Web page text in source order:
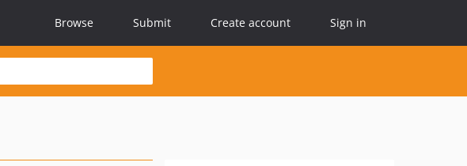
Browse Submit Create account Sign in